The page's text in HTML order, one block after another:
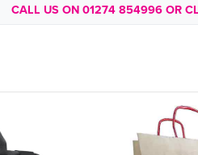
CALL US ON 01274 854996 OR